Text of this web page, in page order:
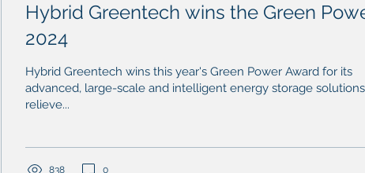
Hybrid Greentech wins the Green
2024
Hybrid Greentech wins this year's Green Power Award for its
advanced, large-scale and intelligent energy storage
relieve...
838 0